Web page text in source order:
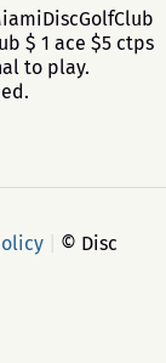
$ 1 ace $5 ctps
to play.
© Disc